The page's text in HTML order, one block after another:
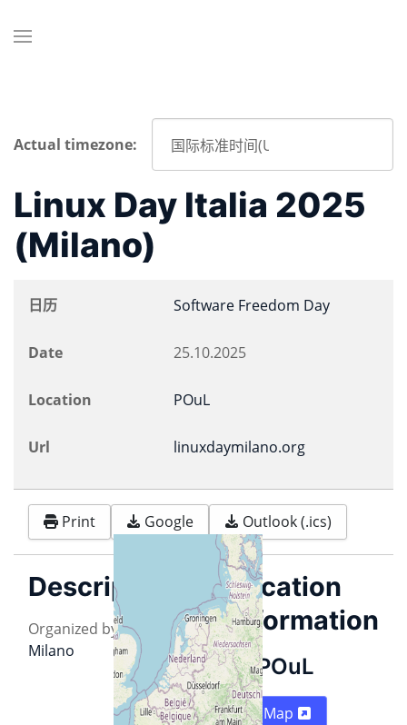
Actual timezone:
Linux Day Italia 2025
(Milano)
日历 Software Freedom Day
Date 25.10.2025
Location POuL
Url linuxdaymilano.org
Print Google Outlook (.ics)
Description
Organized byPoUL &ILS
Milano
Location
information
POuL
Map